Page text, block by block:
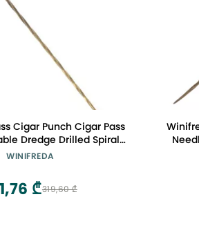
Cigar Punch Cigar Pass
Dredge Drilled Spiral
Needle Cigar Tool
WINIFREDA
319,60 ₾
₾